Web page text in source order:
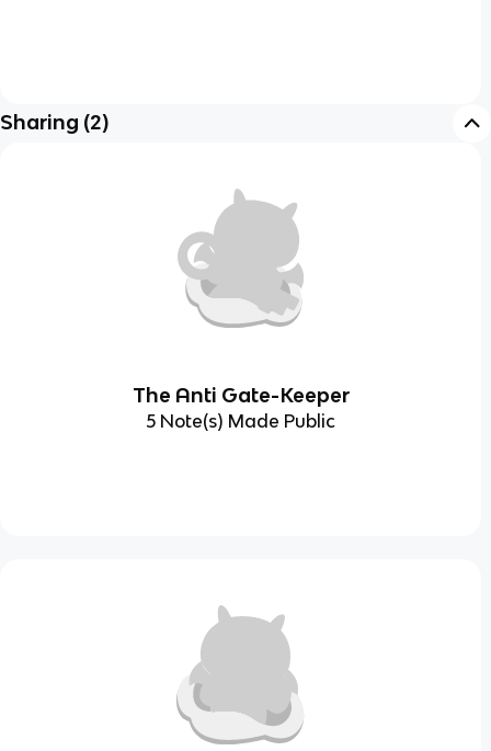
Sharing (2)
The Anti Gate-Keeper
5 Note(s) Made Public